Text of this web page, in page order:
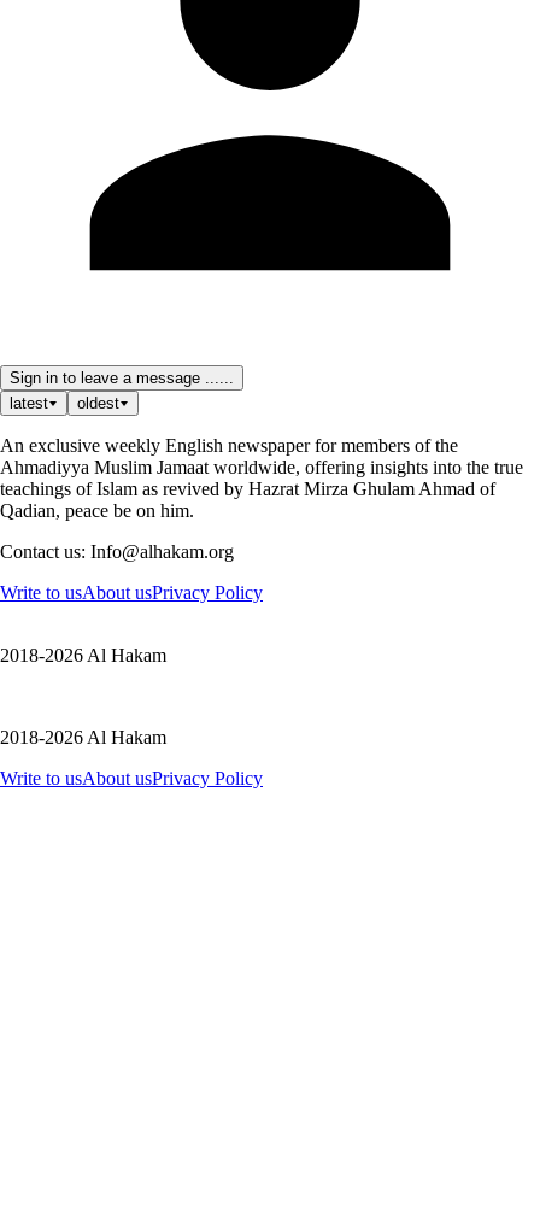
Sign in to leave a message ......
latest
oldest
An exclusive weekly English newspaper for members of the
Ahmadiyya Muslim Jamaat worldwide, offering insights into the true
teachings of Islam as revived by Hazrat Mirza Ghulam Ahmad of
Qadian, peace be on him.
Contact us: Info@alhakam.org
Write to usAbout usPrivacy Policy
2018-2026 Al Hakam
2018-2026 Al Hakam
Write to usAbout usPrivacy Policy